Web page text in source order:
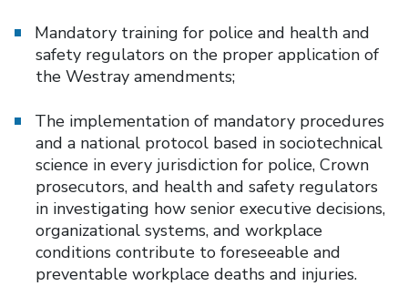
Mandatory training for police and health and
safety regulators on the proper application of
the Westray amendments;
The implementation of mandatory procedures
and a national protocol based in sociotechnical
science in every jurisdiction for police, Crown
prosecutors, and health and safety regulators
in investigating how senior executive decisions,
organizational systems, and workplace
conditions contribute to foreseeable and
preventable workplace deaths and injuries.